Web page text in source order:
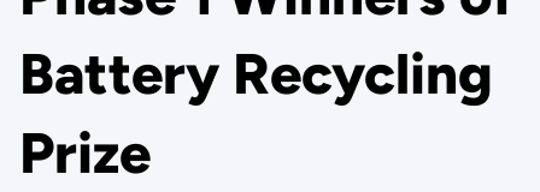
Battery Recycling
Prize